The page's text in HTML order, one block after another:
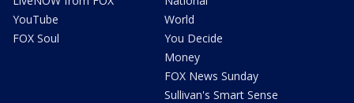
YouTube
FOX Soul
World
You Decide
Money
FOX News Sunday
Sullivan's Smart Sense